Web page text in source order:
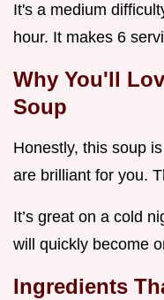
It's a medium
hour. It makes 6
Why You'll
Soup
Honestly, this soup
are brilliant for you.
It’s great on a cold
will quickly become
Ingredients